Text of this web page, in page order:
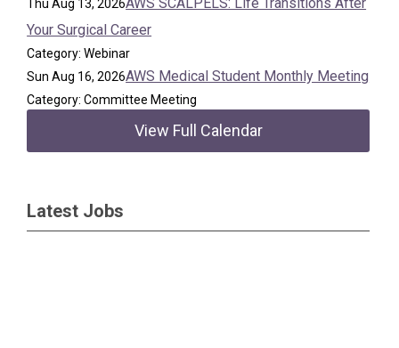
Thu Aug 13, 2026
Your Surgical Career
Category: Webinar
Sun Aug 16, 2026AWS Medical Student Monthly Meeting
Category: Committee Meeting
View Full Calendar
Latest Jobs